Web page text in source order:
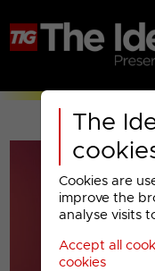
The
Cookies are
improve the
analyse visits
Accept all
cookies